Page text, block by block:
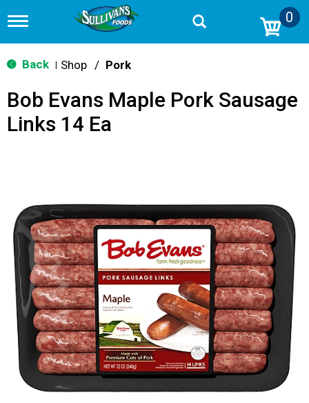
T
g
g
n
n
0
Back Shop / Pork
Bob Evans Maple Pork Sausage
Links 14 Ea